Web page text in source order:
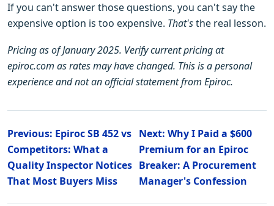
If you can't answer those questions, you can't say the
expensive option is too expensive. That'sthe real lesson.
Pricing as of January 2025. Verify current pricing at
epiroc.com as rates may have changed. This is a personal
experience and not an official statement from Epiroc.
Previous: Epiroc SB 452 vs
Competitors: What a
Quality Inspector Notices
That Most Buyers Miss
Next: Why I Paid a $600
Premium for an Epiroc
Breaker: A Procurement
Manager's Confession